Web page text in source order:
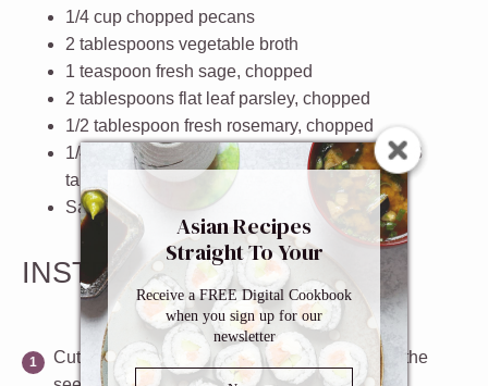
1/4 cup chopped pecans
2 tablespoons vegetable broth
1 teaspoon fresh sage, chopped
2 tablespoons flat leaf parsley, chopped
1/2 tablespoon fresh rosemary, chopped
1/4 cup
freshly grated parmesan cheese or2
3
tablespoons nutritional yeast
Salt and pepper to taste
INSTRUCTIONS
Cut the squash in half lengthwise and scrape the
Asian Recipes
Straight To Your
Inbox
Receive a FREE Digital Cookbook
when you sign up for our
newsletter